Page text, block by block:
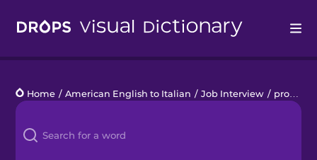
Languages
Blog
Home / American English to Italian / Job Interview / promotion